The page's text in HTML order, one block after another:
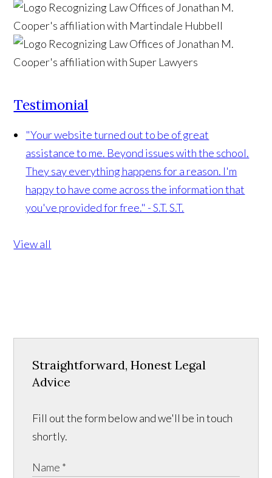
Testimonial
"Your website turned out to be of great
assistance to me. Beyond issues with the school.
They say everything happens for a reason. I'm
happy to have come across the information that
you've provided for free." - S.T. S.T.
View all
Straightforward, Honest Legal
Advice
Fill out the form below and we'll be in touch
shortly.